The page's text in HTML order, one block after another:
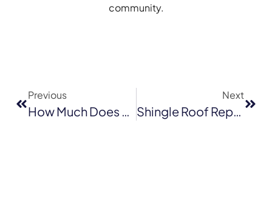
community.
Previous
How Much Does A New Roof Cost In Sacramento
Next
Shingle Roof Replacement In Novato: How Long Does It Really Take?